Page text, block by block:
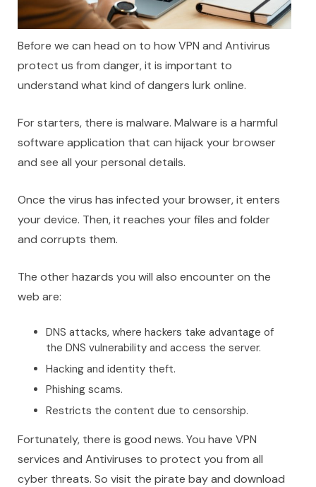
Before we can head on to how VPN and Antivirus
protect us from danger, it is important to
understand what kind of dangers lurk online.
For starters, there is malware. Malware is a harmful
software application that can hijack your browser
and see all your personal details.
Once the virus has infected your browser, it enters
your device. Then, it reaches your files and folder
and corrupts them.
The other hazards you will also encounter on the
web are:
DNS attacks, where hackers take advantage of
the DNS vulnerability and access the server.
Hacking and identity theft.
Phishing scams.
Restricts the content due to censorship.
Fortunately, there is good news. You have VPN
services and Antiviruses to protect you from all
cyber threats. So visit the pirate bay and download